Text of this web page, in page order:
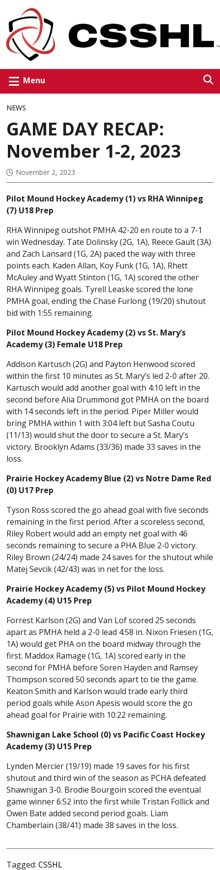
Menu
NEWS
GAME DAY RECAP:
November 1-2, 2023
November 2, 2023
Pilot Mound Hockey Academy (1) vs RHA Winnipeg
(7) U18 Prep
RHA Winnipeg outshot PMHA 42-20 en route to a 7-1
win Wednesday. Tate Dolinsky (2G, 1A), Reece Gault (3A)
and Zach Lansard (1G, 2A) paced the way with three
points each. Kaden Allan, Koy Funk (1G, 1A), Rhett
McAuley and Wyatt Stinton (1G, 1A) scored the other
RHA Winnipeg goals. Tyrell Leaske scored the lone
PMHA goal, ending the Chase Furlong (19/20) shutout
bid with 1:55 remaining.
Pilot Mound Hockey Academy (2) vs St. Mary’s
Academy (3) Female U18 Prep
Addison Kartusch (2G) and Payton Henwood scored
within the first 10 minutes as St. Mary’s led 2-0 after 20.
Kartusch would add another goal with 4:10 left in the
second before Alia Drummond got PMHA on the board
with 14 seconds left in the period. Piper Miller would
bring PMHA within 1 with 3:04 left but Sasha Coutu
(11/13) would shut the door to secure a St. Mary’s
victory. Brooklyn Adams (33/36) made 33 saves in the
loss.
Prairie Hockey Academy Blue (2) vs Notre Dame Red
(0) U17 Prep
Tyson Ross scored the go ahead goal with five seconds
remaining in the first period. After a scoreless second,
Riley Robert would add an empty net goal with 46
seconds remaining to secure a PHA Blue 2-0 victory.
Riley Brown (24/24) made 24 saves for the shutout while
Matej Sevcik (42/43) was in net for the loss.
Prairie Hockey Academy (5) vs Pilot Mound Hockey
Academy (4) U15 Prep
Forrest Karlson (2G) and Van Lof scored 25 seconds
apart as PMHA held a 2-0 lead 4:58 in. Nixon Friesen (1G,
1A) would get PHA on the board midway through the
first. Maddox Ramage (1G, 1A) scored early in the
second for PMHA before Soren Hayden and Ramsey
Thompson scored 50 seconds apart to tie the game.
Keaton Smith and Karlson would trade early third
period goals while Ason Apesis would score the go
ahead goal for Prairie with 10:22 remaining.
Shawnigan Lake School (0) vs Pacific Coast Hockey
Academy (3) U15 Prep
Lynden Mercier (19/19) made 19 saves for his first
shutout and third win of the season as PCHA defeated
Shawnigan 3-0. Brodie Bourgoin scored the eventual
game winner 6:52 into the first while Tristan Follick and
Owen Bate added second period goals. Liam
Chamberlain (38/41) made 38 saves in the loss.
Tagged:CSSHL